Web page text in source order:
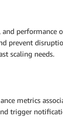
performance
prevent
scaling needs.
metrics
trigger